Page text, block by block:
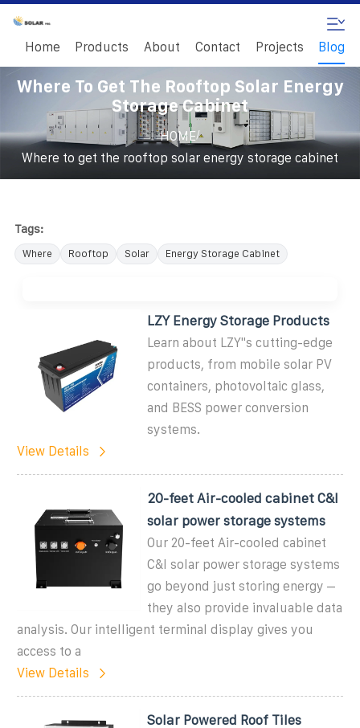
Home Products About Contact Projects Blog
Where To Get The Rooftop Solar Energy
Storage Cabinet
HOME/
Where to get the rooftop solar energy storage cabinet
Tags:
Where Rooftop Solar Energy Storage Cabinet
LZY Energy Storage Products
Learn about LZY''s cutting-edge
products, from mobile solar PV
containers, photovoltaic glass,
and BESS power conversion
systems.
View Details
20-feet Air-cooled cabinet C&I
solar power storage systems
Our 20-feet Air-cooled cabinet
C&I solar power storage systems
go beyond just storing energy –
they also provide invaluable data
analysis. Our intelligent terminal display gives you
access to a
View Details
Solar Powered Roof Tiles